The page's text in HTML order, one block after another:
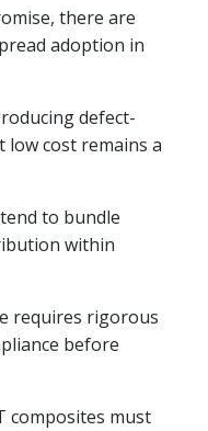
there are
adoption in
defect-
low cost remains a
to bundle
within
requires rigorous
before
composites must